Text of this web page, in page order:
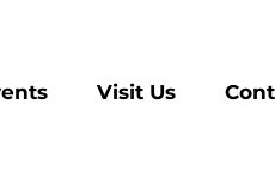
Visit Us